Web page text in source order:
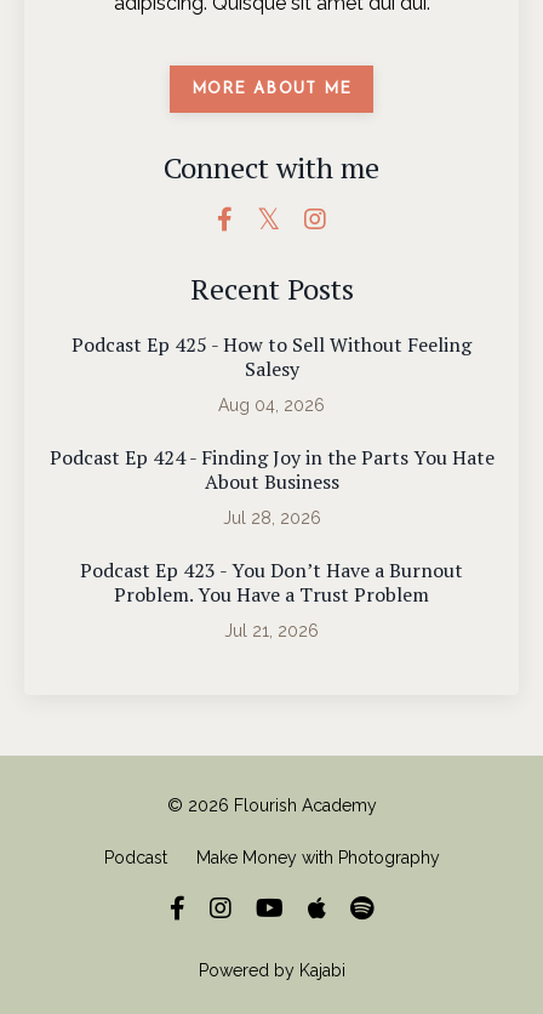
MORE ABOUT ME
Connect with me
Recent Posts
Podcast Ep 425 - How to Sell Without Feeling
Salesy
Aug 04, 2026
Podcast Ep 424 - Finding Joy in the Parts You Hate
About Business
Jul 28, 2026
Podcast Ep 423 - You Don’t Have a Burnout
Problem. You Have a Trust Problem
Jul 21, 2026
© 2026 Flourish Academy
Podcast Make Money with Photography
Powered by Kajabi